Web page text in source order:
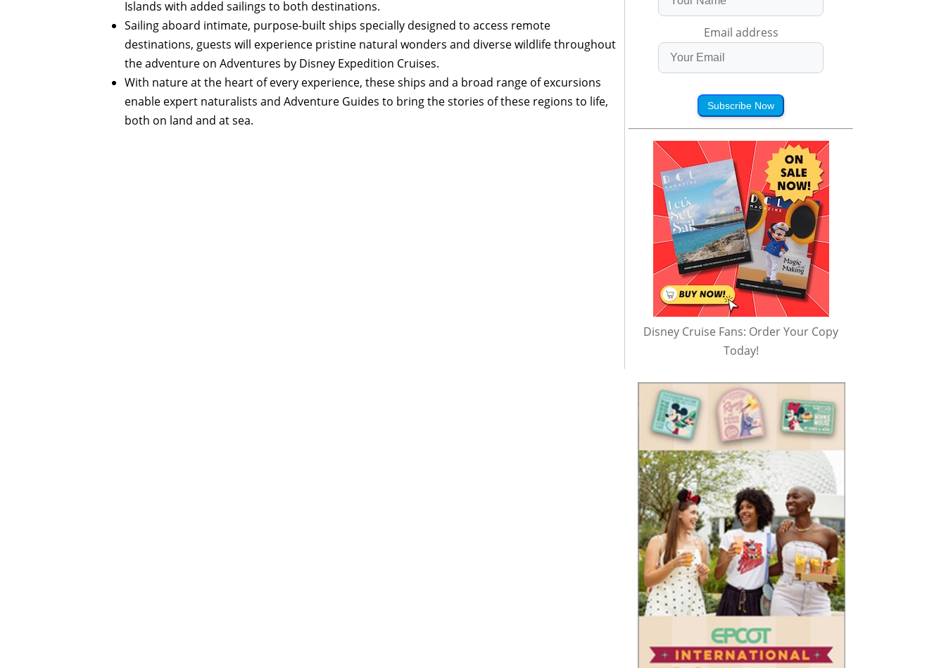
Islands with added sailings to both destinations.
Sailing aboard intimate, purpose-built ships specially designed to access remote
destinations, guests will experience pristine natural wonders and diverse wildlife throughout
the adventure on Adventures by Disney Expedition Cruises.
With nature at the heart of every experience, these ships and a broad range of excursions
enable expert naturalists and Adventure Guides to bring the stories of these regions to life,
both on land and at sea.
Email address
Subscribe Now
Disney Cruise Fans: Order Your Copy
Today!